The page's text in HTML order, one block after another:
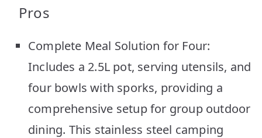
Pros
Complete Meal Solution for Four:
Includes a 2.5L pot, serving utensils, and
four bowls with sporks, providing a
comprehensive setup for group outdoor
dining. This stainless steel camping